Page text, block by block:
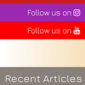
Follow us on
Follow us on
Recent Articles